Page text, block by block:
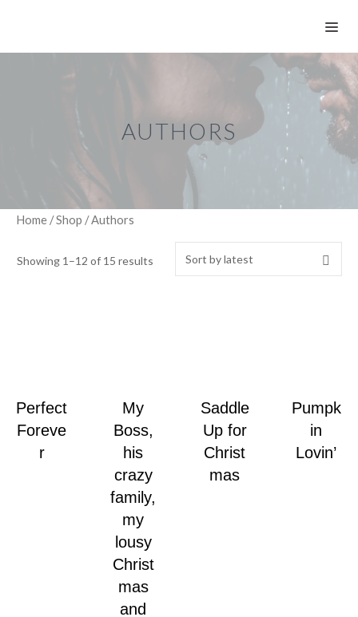
content
AUTHORS
Home /Shop / Authors
Showing 1–12 of 15 results
Perfect
Foreve
r
My
Boss,
his
crazy
family,
my
lousy
Christ
mas
and
Saddle
Up for
Christ
mas
Pumpk
in
Lovin’